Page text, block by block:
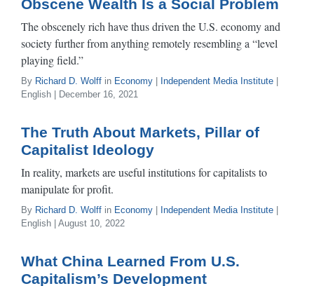
Obscene Wealth Is a Social Problem
The obscenely rich have thus driven the U.S. economy and
society further from anything remotely resembling a “level
playing field.”
By Richard D. Wolff in Economy Independent Media Institute
English | December 16, 2021
The Truth About Markets, Pillar of
Capitalist Ideology
In reality, markets are useful institutions for capitalists to
manipulate for profit.
By Richard D. Wolff in Economy Independent Media Institute
English | August 10, 2022
What China Learned From U.S.
Capitalism’s Development